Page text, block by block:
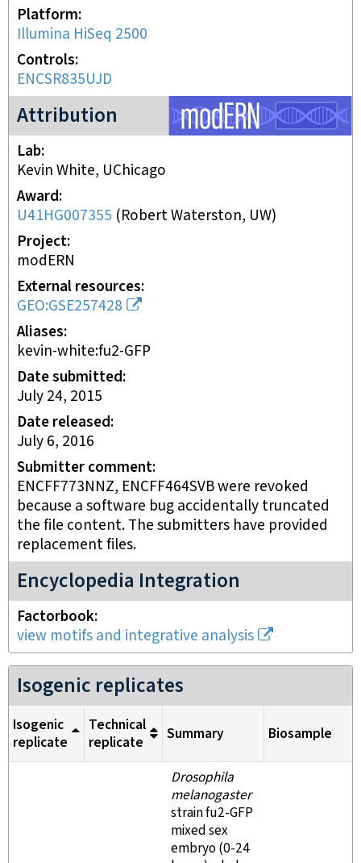
Platform
Illumina HiSeq 2500
Controls
ENCSR835UJD
Attribution
modERN project
Lab
Kevin White, UChicago
Award
U41HG007355 (Robert Waterston, UW)
Project
modERN
External resources
GEO:GSE257428
Aliases
kevin-white:fu2-GFP
Date submitted
July 24, 2015
Date released
July 6, 2016
Submitter comment
ENCFF773NNZ, ENCFF464SVB were revoked
because a software bug accidentally truncated
the file content. The submitters have provided
replacement files.
Encyclopedia Integration
Factorbook
view motifs and integrative analysis
Isogenic replicates
Isogenic
replicate
Technical
replicate
Summary Biosample
Drosophila
melanogaster
strain fu2-GFP
mixed sex
embryo (0-24